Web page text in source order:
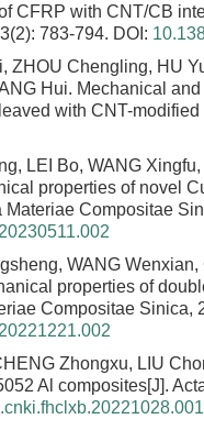
CFRP with CNT/CB
783-794. DOI:
ZHOU Chengling, HU
Hui. Mechanical
with CNT-
LEI Bo, WANG
properties of novel
Materiae Compositae
WANG
properties of
Compositae Sinica,
Zhongxu, LIU
Al composites[J].